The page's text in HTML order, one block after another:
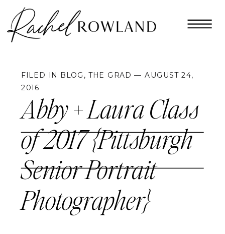
Abby + Laura Class
of 2017 {Pittsburgh
Senior Portrait
Photographer}
FILED IN BLOG ,THE GRAD — AUGUST 24,
2016